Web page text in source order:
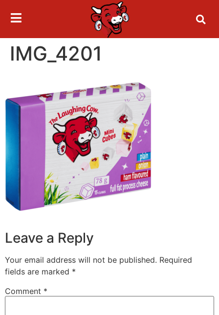
IMG_4201
Leave a Reply
Your email address will not be published. Required
fields are marked *
Comment *